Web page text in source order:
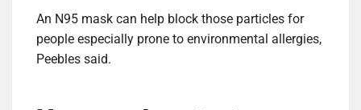
An N95 mask can help block those particles for
people especially prone to environmental allergies,
Peebles said.